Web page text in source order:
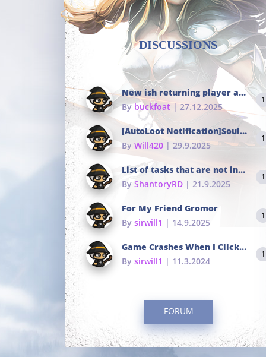
DISCUSSIONS
New ish returning player and i dont really remember much
Bybuckfoat | 27.12.2025
1
[AutoLoot Notification]Soul Tokens Broken?
By Will420 | 29.9.2025
1
List of tasks that are not in the common portals
By ShantoryRD | 21.9.2025
1
For My Friend Gromor
By sirwill1 | 14.9.2025
1
Game Crashes When I Click To Change hotkeys
By sirwill1 | 11.3.2024
1
FORUM